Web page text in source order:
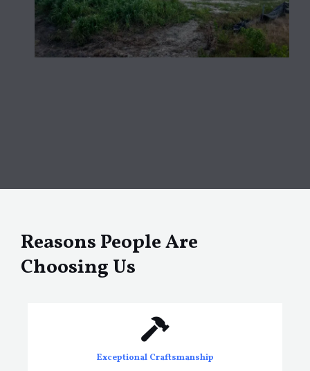
Reasons People Are
Choosing Us
Exceptional Craftsmanship